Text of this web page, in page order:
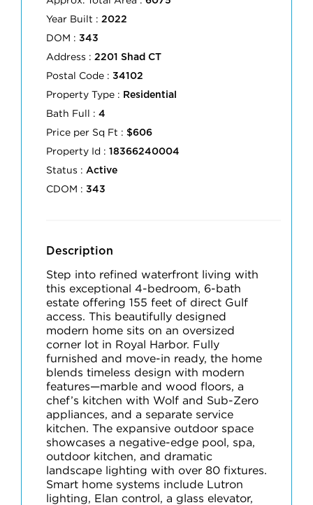
Year Built : 2022
DOM : 343
Address : 2201 Shad CT
Postal Code : 34102
Property Type : Residential
Bath Full : 4
Price per Sq Ft : $606
Property Id : 18366240004
Status : Active
CDOM : 343
Description
Step into refined waterfront living with
this exceptional 4-bedroom, 6-bath
estate offering 155 feet of direct Gulf
access. This beautifully designed
modern home sits on an oversized
corner lot in Royal Harbor. Fully
furnished and move-in ready, the home
blends timeless design with modern
features—marble and wood floors, a
chef’s kitchen with Wolf and Sub-Zero
appliances, and a separate service
kitchen. The expansive outdoor space
showcases a negative-edge pool, spa,
outdoor kitchen, and dramatic
landscape lighting with over 80 fixtures.
Smart home systems include Lutron
lighting, Elan control, a glass elevator,